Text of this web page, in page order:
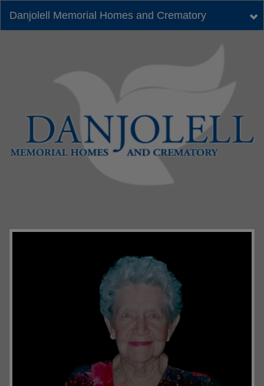
Danjolell Memorial Homes and Crematory